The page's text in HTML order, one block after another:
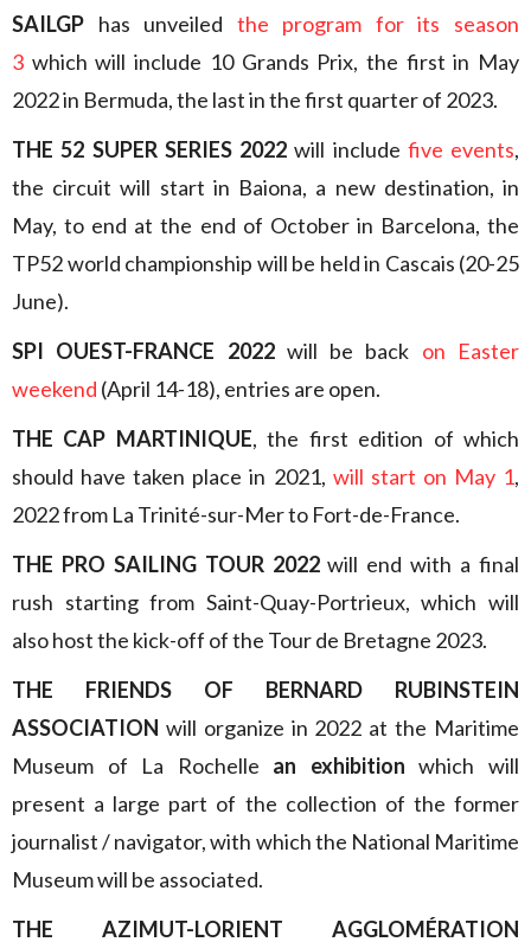
SAILGP has unveiled the program for its season
3 which will include 10 Grands Prix, the first in May
2022 in Bermuda, the last in the first quarter of 2023.
THE 52 SUPER SERIES 2022 will include five events,
the circuit will start in Baiona, a new destination, in
May, to end at the end of October in Barcelona, the
TP52 world championship will be held in Cascais (20-25
June).
SPI OUEST-FRANCE 2022will be back on Easter
weekend (April 14-18), entries are open.
THE CAP MARTINIQUE, the first edition of which
should have taken place in 2021, will start on May 1,
2022 from La Trinité-sur-Mer to Fort-de-France.
THE PRO SAILING TOUR 2022will end with a final
rush starting from Saint-Quay-Portrieux, which will
also host the kick-off of the Tour de Bretagne 2023.
THE FRIENDS OF BERNARD RUBINSTEIN
ASSOCIATION will organize in 2022 at the Maritime
Museum of La Rochelle an exhibition which will
present a large part of the collection of the former
journalist / navigator, with which the National Maritime
Museum will be associated.
THE AZIMUT-LORIENT AGGLOMÉRATION